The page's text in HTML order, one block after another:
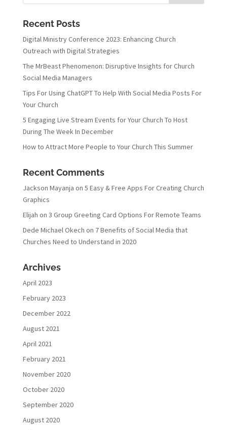
Recent Posts
Digital Ministry Conference 2023: Enhancing Church
Outreach with Digital Strategies
The MrBeast Phenomenon: Disruptive Insights for Church
Social Media Managers
Tips For Using ChatGPT To Help With Social Media Posts For
Your Church
5 Engaging Live Stream Events for Your Church To Host
During The Week In December
How to Attract More People to Your Church This Summer
Recent Comments
Jackson Mayanja on 5 Easy & Free Apps For Creating Church
Graphics
Elijah on 3 Group Greeting Card Options For Remote Teams
Dede Michael Okech on 7 Benefits of Social Media that
Churches Need to Understand in 2020
Archives
April 2023
February 2023
December 2022
August 2021
April 2021
February 2021
November 2020
October 2020
September 2020
August 2020